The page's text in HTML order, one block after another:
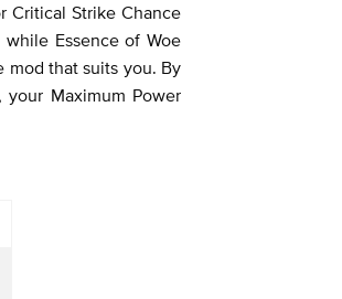
Critical Strike Chance
Essence of Woe
mod that suits you. By
Maximum Power